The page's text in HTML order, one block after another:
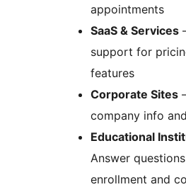
appointments
SaaS & Services
support for
features
Corporate Sites
company info
Educational
Answer
enrollment and